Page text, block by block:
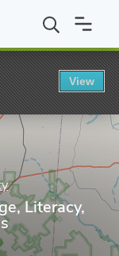
College of
Literacy,
View